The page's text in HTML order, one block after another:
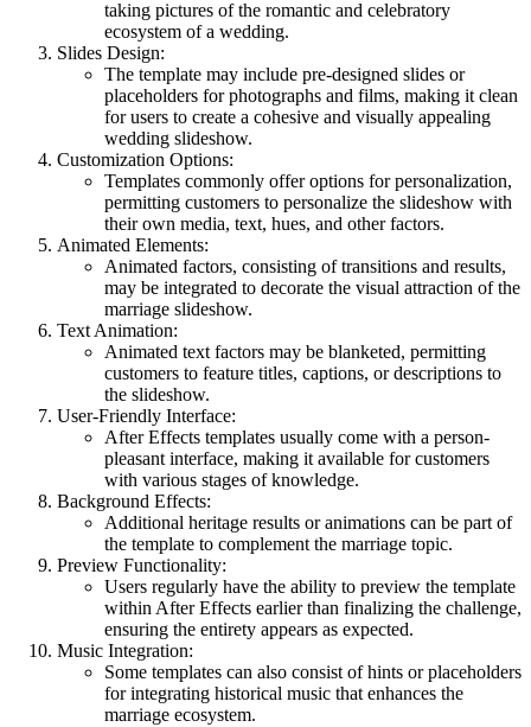
taking pictures of the romantic and celebratory
ecosystem of a wedding.
Slides Design:
The template may include pre-designed slides or
placeholders for photographs and films, making it clean
for users to create a cohesive and visually appealing
wedding slideshow.
Customization Options:
Templates commonly offer options for personalization,
permitting customers to personalize the slideshow with
their own media, text, hues, and other factors.
Animated Elements:
Animated factors, consisting of transitions and results,
may be integrated to decorate the visual attraction of the
marriage slideshow.
Text Animation:
Animated text factors may be blanketed, permitting
customers to feature titles, captions, or descriptions to
the slideshow.
User-Friendly Interface:
After Effects templates usually come with a person-
pleasant interface, making it available for customers
with various stages of knowledge.
Background Effects:
Additional heritage results or animations can be part of
the template to complement the marriage topic.
Preview Functionality:
Users regularly have the ability to preview the template
within After Effects earlier than finalizing the challenge,
ensuring the entirety appears as expected.
Music Integration:
Some templates can also consist of hints or placeholders
for integrating historical music that enhances the
marriage ecosystem.